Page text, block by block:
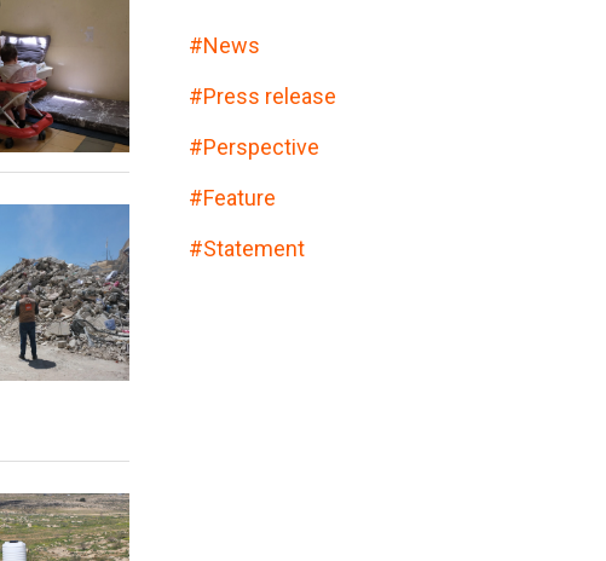
#News
#Press release
#Perspective
#Feature
#Statement